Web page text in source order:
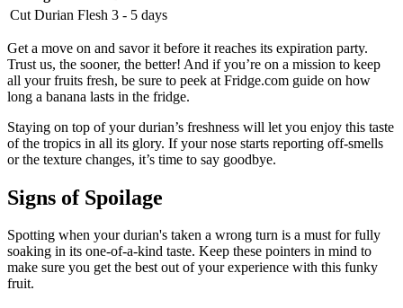
Cut Durian Flesh 3 - 5 days
Get a move on and savor it before it reaches its expiration party.
Trust us, the sooner, the better! And if you’re on a mission to keep
all your fruits fresh, be sure to peek at Fridge.com guide on how
long a banana lasts in the fridge.
Staying on top of your durian’s freshness will let you enjoy this taste
of the tropics in all its glory. If your nose starts reporting off-smells
or the texture changes, it’s time to say goodbye.
Signs of Spoilage
Spotting when your durian's taken a wrong turn is a must for fully
soaking in its one-of-a-kind taste. Keep these pointers in mind to
make sure you get the best out of your experience with this funky
fruit.